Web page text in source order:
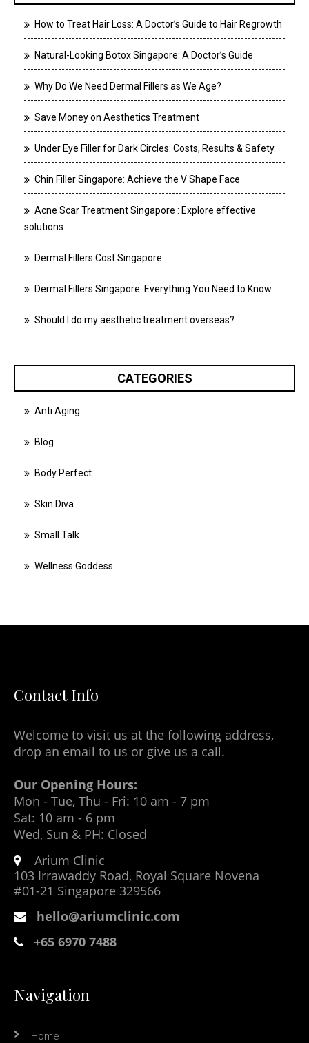
How to Treat Hair Loss: A Doctor’s Guide to Hair Regrowth
Natural-Looking Botox Singapore: A Doctor’s Guide
Why Do We Need Dermal Fillers as We Age?
Save Money on Aesthetics Treatment
Under Eye Filler for Dark Circles: Costs, Results & Safety
Chin Filler Singapore: Achieve the V Shape Face
Acne Scar Treatment Singapore : Explore effective
solutions
Dermal Fillers Cost Singapore
Dermal Fillers Singapore: Everything You Need to Know
Should I do my aesthetic treatment overseas?
CATEGORIES
Anti Aging
Blog
Body Perfect
Skin Diva
Small Talk
Wellness Goddess
Contact Info
Welcome to visit us at the following address,
drop an email to us or give us a call.
Our Opening Hours:
Mon - Tue, Thu - Fri: 10 am - 7 pm
Sat: 10 am - 6 pm
Wed, Sun & PH: Closed
Arium Clinic
103 Irrawaddy Road, Royal Square Novena
#01-21 Singapore 329566
hello@ariumclinic.com
+65 6970 7488
Navigation
Home